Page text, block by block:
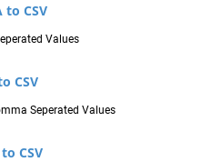
to CSV
Values
CSV
Seperated Values
to CSV